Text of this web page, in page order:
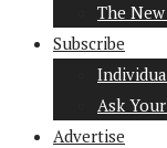
The
Subscribe
Ask
Advertise